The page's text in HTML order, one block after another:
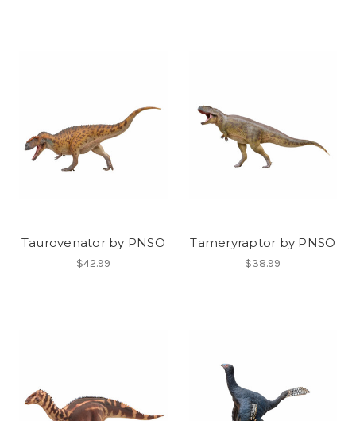
Taurovenator by PNSO
$42.99
Tameryraptor by PNSO
$38.99